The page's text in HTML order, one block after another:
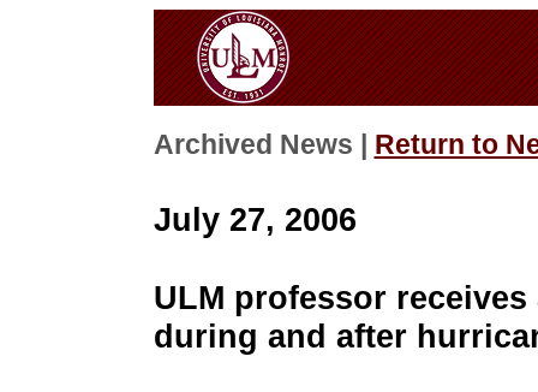
Archived News | Return to
July 27, 2006
ULM professor
during and after